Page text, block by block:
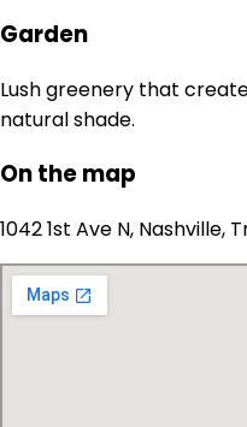
Garden
Lush greenery that
natural shade.
On the map
1042 1st Ave N, Nashville,